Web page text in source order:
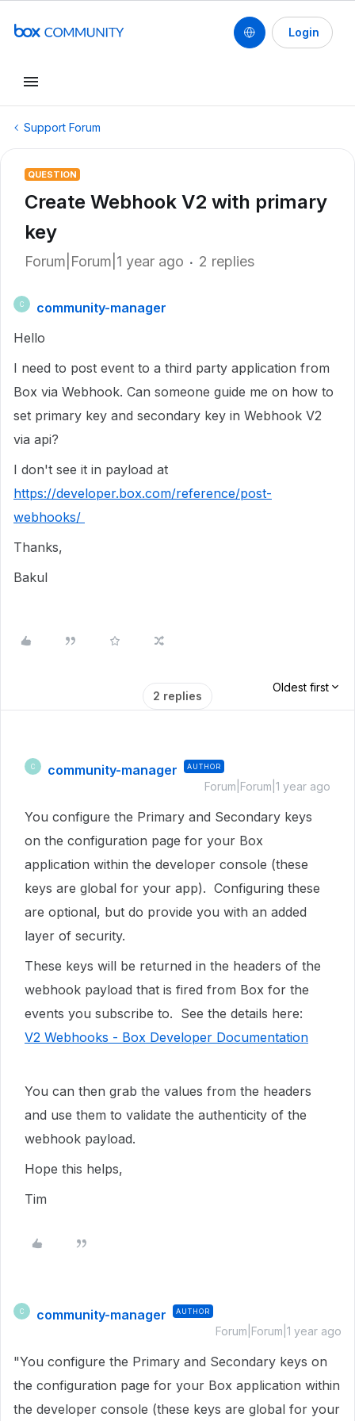
Login
Support Forum
QUESTION
Create Webhook V2 with primary
key
Forum|Forum|1 year ago 2 replies
C
community-manager
Hello
I need to post event to a third party application from
Box via Webhook. Can someone guide me on how to
set primary key and secondary key in Webhook V2
via api?
I don't see it in payload at
https://developer.box.com/reference/post-
webhooks/
Thanks,
Bakul
2 replies
Oldest first
C community-manager AUTHOR
Forum|Forum|1 year ago
You configure the Primary and Secondary keys
on the configuration page for your Box
application within the developer console (these
keys are global for your app). Configuring these
are optional, but do provide you with an added
layer of security.
These keys will be returned in the headers of the
webhook payload that is fired from Box for the
events you subscribe to. See the details here:
V2 Webhooks - Box Developer Documentation
You can then grab the values from the headers
and use them to validate the authenticity of the
webhook payload.
Hope this helps,
Tim
C community-manager AUTHOR
Forum|Forum|1 year ago
"You configure the Primary and Secondary keys on
the configuration page for your Box application within
the developer console (these keys are global for your